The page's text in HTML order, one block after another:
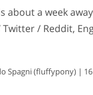
about a week
Twitter / Reddit,
Spagni (fluffypony) |